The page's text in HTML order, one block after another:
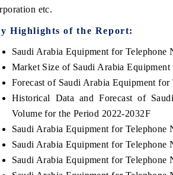
etc.
Highlights of the Report:
Saudi Arabia Equipment for
Market Size of Saudi Arabia
Forecast of Saudi Arabia Equipment
Historical Data and Forecast of
Volume for the Period 2022-2032F
Saudi Arabia Equipment for
Saudi Arabia Equipment for
Saudi Arabia Equipment for Telephone